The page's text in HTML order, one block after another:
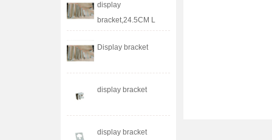
display
bracket,24.5CM L
Display bracket
display bracket
display bracket